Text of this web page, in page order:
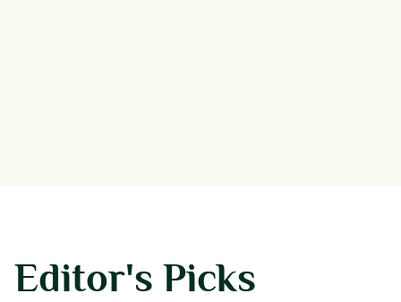
Editor's Picks